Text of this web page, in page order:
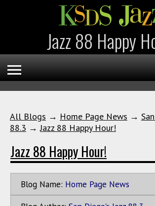
Jazz 88 Happy
All Blogs → Home Page News →
88.3 →Jazz 88 Happy Hour!
Jazz 88 Happy Hour!
Blog Name: Home Page News